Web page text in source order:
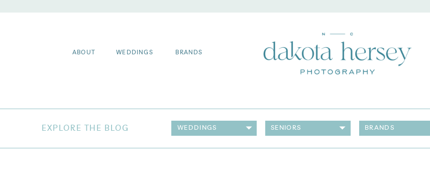
BRANDS
WEDDINGS
ABOUT
EXPLORE THE BLOG BRANDS
SENIORS
WEDDINGS